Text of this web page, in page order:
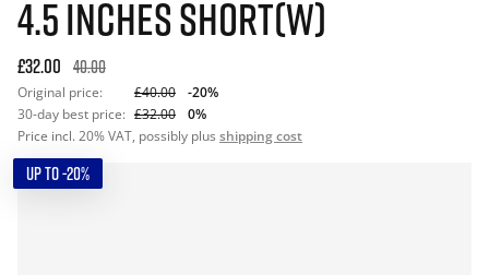
4.5 INCHES SHORT(W)
£32.00 40.00
Original price: £40.00
-20%
30-day best price: £32.00
0%
Price incl. 20% VAT, possibly plus shipping cost
UP TO -20%